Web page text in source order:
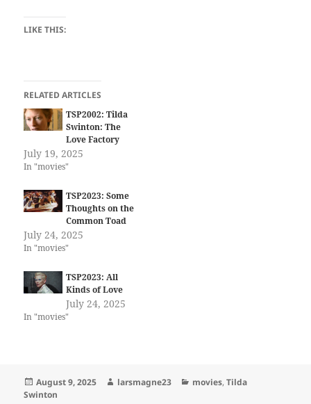
LIKE THIS:
RELATED ARTICLES
TSP2002: Tilda
Swinton: The
Love Factory
July 19, 2025
In "movies"
TSP2023: Some
Thoughts on the
Common Toad
July 24, 2025
In "movies"
TSP2023: All
Kinds of Love
July 24, 2025
In "movies"
Posted
on
August 9, 2025 Author
larsmagne23 Categories
movies,Tilda
Swinton